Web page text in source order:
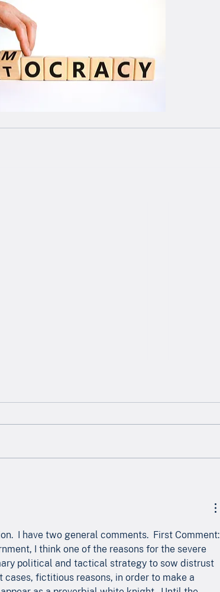
I have two general comments.  First Comment:
I think one of the reasons for the severe
political and tactical strategy to sow distrust
fictitious reasons, in order to make a